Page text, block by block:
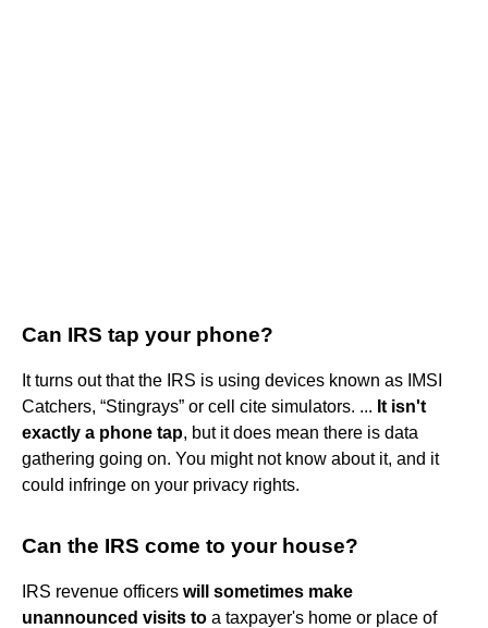
Can IRS tap your phone?
It turns out that the IRS is using devices known as IMSI
Catchers, “Stingrays” or cell cite simulators. ... It isn't
exactly a phone tap, but it does mean there is data
gathering going on. You might not know about it, and it
could infringe on your privacy rights.
Can the IRS come to your house?
IRS revenue officers will sometimes make
unannounced visits to a taxpayer's home or place of